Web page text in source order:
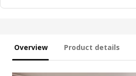
Overview Product details